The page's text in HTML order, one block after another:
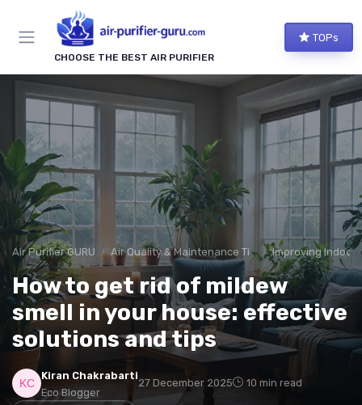
CHOOSE THE BEST AIR PURIFIER
TOPs
Air Purifier GURU Air Quality & Maintenance Tips Improving Indoor
How to get rid of mildew
smell in your house: effective
solutions and tips
Kiran Chakrabarti
Eco Blogger
27 December 2025 10 min read